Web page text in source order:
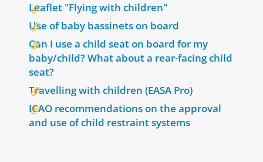
Leaflet "Flying with children"
Use of baby bassinets on board
Can I use a child seat on board for my
baby/child? What about a rear-facing child
seat?
Travelling with children (EASA Pro)
ICAO recommendations on the approval
and use of child restraint systems